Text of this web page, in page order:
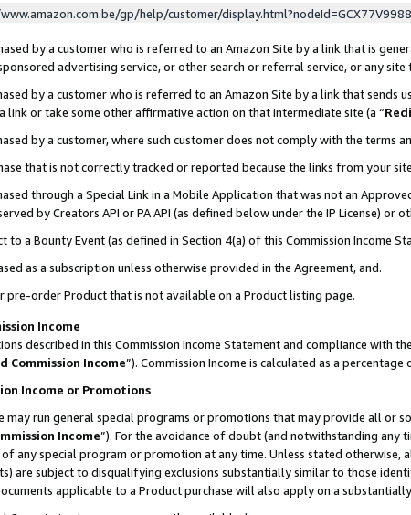
gp/help/customer/
by a customer who is referred to an Amazon Site by a link that is
advertising service, or other search or referral service, or any site
by a customer who is referred to an Amazon Site by a link that
link or take some other affirmative action on that intermediate site (a “
by a customer, where such customer does not comply with the terms
that is not correctly tracked or reported because the links from your
through a Special Link in a Mobile Application that was not an
by Creators API or PA API (as defined below under the IP License)
to a Bounty Event (as defined in Section 4(a) of this Commission Income
as a subscription unless otherwise provided in the Agreement, and.
pre-order Product that is not available on a Product listing page.
Income
described in this Commission Income Statement and compliance with the
Commission Income”). Commission Income is calculated as a
Income or Promotions
may run general special programs or promotions that may provide all or
Income”). For the avoidance of doubt (and notwithstanding any
any special program or promotion at any time. Unless stated otherwise,
are subject to disqualifying exclusions substantially similar to those
applicable to a Product purchase will also apply on a